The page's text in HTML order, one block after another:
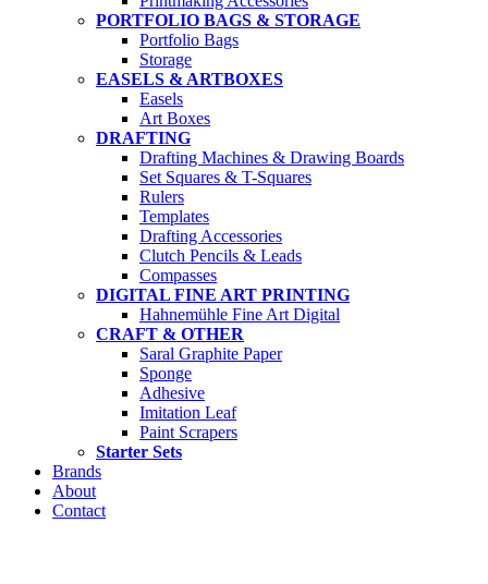
PORTFOLIO BAGS & STORAGE
Portfolio Bags
Storage
EASELS & ARTBOXES
Easels
Art Boxes
DRAFTING
Drafting Machines & Drawing Boards
Set Squares & T-Squares
Rulers
Templates
Drafting Accessories
Clutch Pencils & Leads
Compasses
DIGITAL FINE ART PRINTING
Hahnemühle Fine Art Digital
CRAFT & OTHER
Saral Graphite Paper
Sponge
Adhesive
Imitation Leaf
Paint Scrapers
Starter Sets
Brands
About
Contact